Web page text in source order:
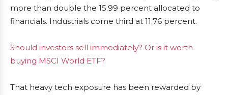
more than double the 15.99 percent allocated to
financials. Industrials come third at 11.76 percent.
Should investors sell immediately? Or is it worth
buying MSCI World ETF?
That heavy tech exposure has been rewarded by